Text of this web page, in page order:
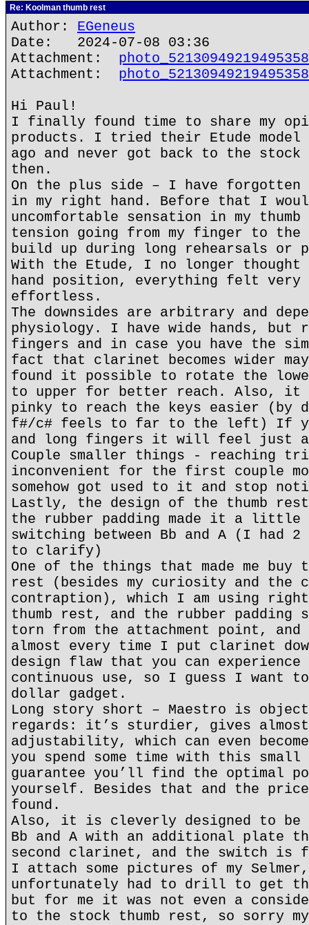
Re: Koolman thumb rest
Author: EGeneus
Date: 2024-07-08 03:36
Attachment:
Attachment:
Hi Paul!
I finally found time to share my
products. I tried their Etude model
ago and never got back to the stock
then.
On the plus side – I have forgotten
in my right hand. Before that I
uncomfortable sensation in my
tension going from my finger to
build up during long rehearsals or
With the Etude, I no longer
hand position, everything felt very
effortless.
The downsides are arbitrary and
physiology. I have wide hands,
fingers and in case you have the
fact that clarinet becomes wider
found it possible to rotate the
to upper for better reach. Also, it
pinky to reach the keys easier
f#/c# feels to far to the left) If
and long fingers it will feel just
Couple smaller things - reaching
inconvenient for the first couple
somehow got used to it and stop
Lastly, the design of the thumb
the rubber padding made it a
switching between Bb and A (I had
to clarify)
One of the things that made me buy
rest (besides my curiosity and the
contraption), which I am using
thumb rest, and the rubber
torn from the attachment point, and
almost every time I put clarinet
design flaw that you can
continuous use, so I guess I want to
dollar gadget.
Long story short – Maestro is
regards: it’s sturdier, gives
adjustability, which can even
you spend some time with this
guarantee you’ll find the optimal
yourself. Besides that and the
found.
Also, it is cleverly designed to be
Bb and A with an additional plate
second clarinet, and the switch is
I attach some pictures of my
unfortunately had to drill to get
but for me it was not even a
to the stock thumb rest, so sorry